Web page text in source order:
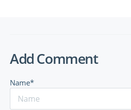
Add Comment
Name*